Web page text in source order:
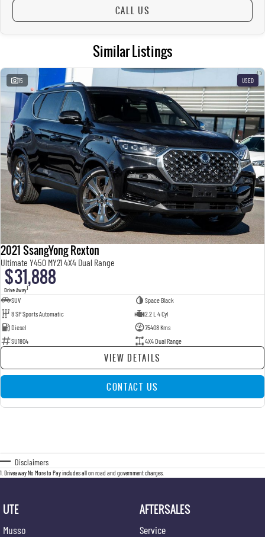
CALL US
Similar Listings
15 USED
2021 SsangYong Rexton
Ultimate Y450 MY21 4X4 Dual Range
$31,888
Drive Away1
SUV
Space Black
8 SP Sports Automatic
2.2 L 4 Cyl
Diesel
75408 Kms
SU1804
4X4 Dual Range
VIEW DETAILS
CONTACT US
Disclaimers
1 Driveaway No More to Pay includes all on road and government charges.
UTE
Musso
AFTERSALES
Service